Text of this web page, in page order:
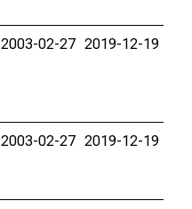
2003-02-27 2019-12-19
2003-02-27 2019-12-19